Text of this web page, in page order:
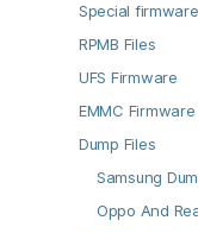
Special firmware
RPMB Files
UFS Firmware
EMMC Firmware
Dump Files
Samsung
Oppo And